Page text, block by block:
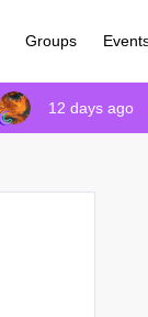
Groups
12 days ago